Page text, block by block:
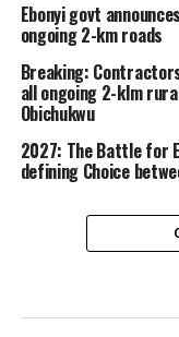
Ebonyi govt
ongoing 2-km roads
Breaking:
all ongoing 2-klm
Obichukwu
2027: The Battle for
defining Choice